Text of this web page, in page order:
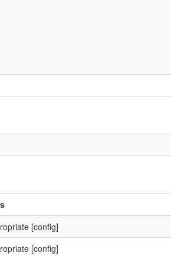
[config]
[config]